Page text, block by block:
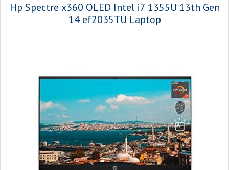
Hp Spectre x360 OLED Intel i7 1355U 13th Gen
14 ef2035TU Laptop